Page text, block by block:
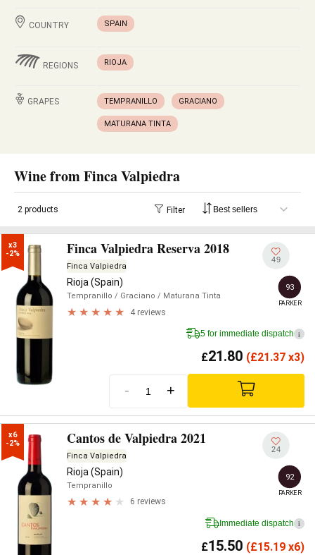
COUNTRY SPAIN
REGIONS RIOJA
GRAPES TEMPRANILLO GRACIANO
MATURANA TINTA
Wine from Finca Valpiedra
2 products Filter
x3
-2%
Finca Valpiedra Reserva 2018
Finca Valpiedra
Rioja (Spain)
Tempranillo / Graciano / Maturana Tinta
4 reviews
49
93
PARKER
5 for immediate dispatch i
£21.80 (£21.37 x3)
- +
x6
-2%
Cantos de Valpiedra 2021
Finca Valpiedra
Rioja (Spain)
Tempranillo
6 reviews
24
92
PARKER
Immediate dispatch i
£15.50 (£15.19 x6)